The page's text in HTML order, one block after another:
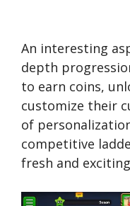
An interesting
depth
to earn coins,
customize their
of
competitive
fresh and